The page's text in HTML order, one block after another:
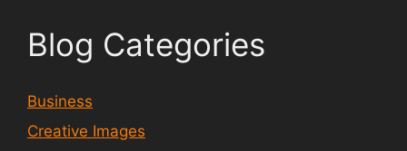
Blog Categories
Business
Creative Images